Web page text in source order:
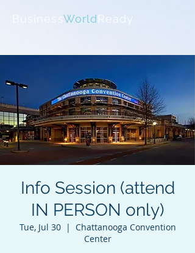
BusinessWorldReady
Info Session (attend
IN PERSON only)
Tue, Jul 30
  |
Chattanooga Convention
Center